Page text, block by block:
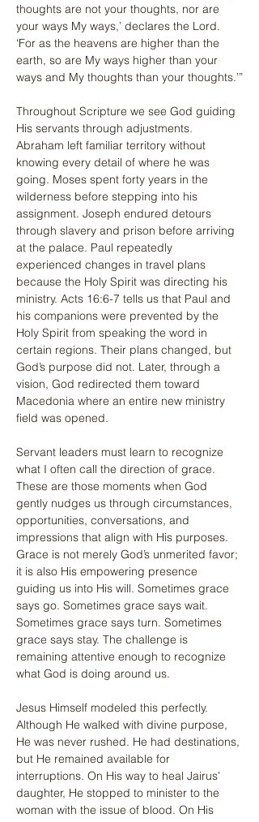
thoughts are not your thoughts, nor are
your ways My ways,’ declares the Lord.
‘For as the heavens are higher than the
earth, so are My ways higher than your
ways and My thoughts than your thoughts.’”
Throughout Scripture we see God guiding
His servants through adjustments.
Abraham left familiar territory without
knowing every detail of where he was
going. Moses spent forty years in the
wilderness before stepping into his
assignment. Joseph endured detours
through slavery and prison before arriving
at the palace. Paul repeatedly
experienced changes in travel plans
because the Holy Spirit was directing his
ministry. Acts 16:6-7 tells us that Paul and
his companions were prevented by the
Holy Spirit from speaking the word in
certain regions. Their plans changed, but
God’s purpose did not. Later, through a
vision, God redirected them toward
Macedonia where an entire new ministry
field was opened.
Servant leaders must learn to recognize
what I often call the direction of grace.
These are those moments when God
gently nudges us through circumstances,
opportunities, conversations, and
impressions that align with His purposes.
Grace is not merely God’s unmerited favor;
it is also His empowering presence
guiding us into His will. Sometimes grace
says go. Sometimes grace says wait.
Sometimes grace says turn. Sometimes
grace says stay. The challenge is
remaining attentive enough to recognize
what God is doing around us.
Jesus Himself modeled this perfectly.
Although He walked with divine purpose,
He was never rushed. He had destinations,
but He remained available for
interruptions. On His way to heal Jairus’
daughter, He stopped to minister to the
woman with the issue of blood. On His